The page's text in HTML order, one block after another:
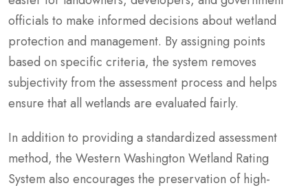
officials to make informed decisions about wetland
protection and management. By assigning points
based on specific criteria, the system removes
subjectivity from the assessment process and helps
ensure that all wetlands are evaluated fairly.
In addition to providing a standardized assessment
method, the Western Washington Wetland Rating
System also encourages the preservation of high-